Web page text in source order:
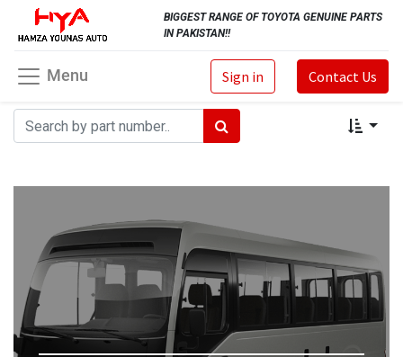
BIGGEST RANGE OF TOYOTA GENUINE PARTS
IN PAKISTAN!!
Sign in Contact Us
Menu